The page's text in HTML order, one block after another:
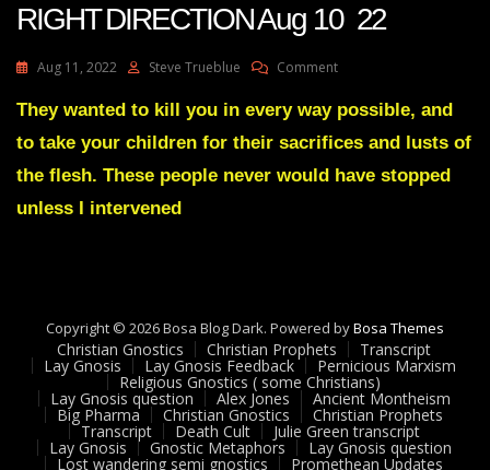
RIGHT DIRECTION Aug 10 22
Aug 11, 2022 Steve Trueblue CommentOn
Green
SCALES
OF
Aug
10
22
They wanted to kill you in every way possible, and
to take your children for their sacrifices and lusts of
the flesh. These people never would have stopped
unless I intervened
Copyright © 2026 Bosa Blog Dark. Powered byBosa Themes
Christian Gnostics Christian Prophets Transcript
Lay Gnosis Lay Gnosis Feedback Pernicious Marxism
Religious Gnostics ( some Christians)
Lay Gnosis question Alex Jones Ancient Montheism
Big Pharma Christian Gnostics Christian Prophets
Transcript Death Cult Julie Green transcript
Lay Gnosis Gnostic Metaphors Lay Gnosis question
Lost wandering semi gnostics Promethean Updates